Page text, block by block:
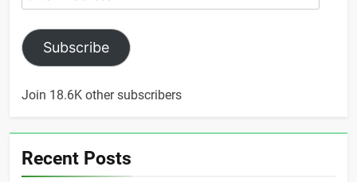
Address
Subscribe
Join 18.6K other subscribers
Recent Posts